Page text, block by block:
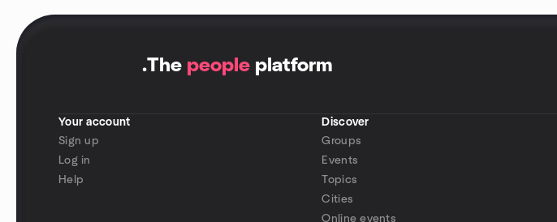
.The people platform
Your account
Sign up
Log in
Help
Discover
Groups
Events
Topics
Cities
Online events